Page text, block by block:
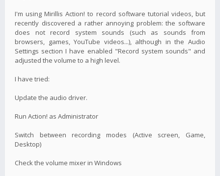
I'm using Mirillis Action! to record software tutorial videos, but
recently discovered a rather annoying problem: the software
does not record system sounds (such as sounds from
browsers, games, YouTube videos...), although in the Audio
Settings section I have enabled "Record system sounds" and
adjusted the volume to a high level.
I have tried:
Update the audio driver.
Run Action! as Administrator
Switch between recording modes (Active screen, Game,
Desktop)
Check the volume mixer in Windows